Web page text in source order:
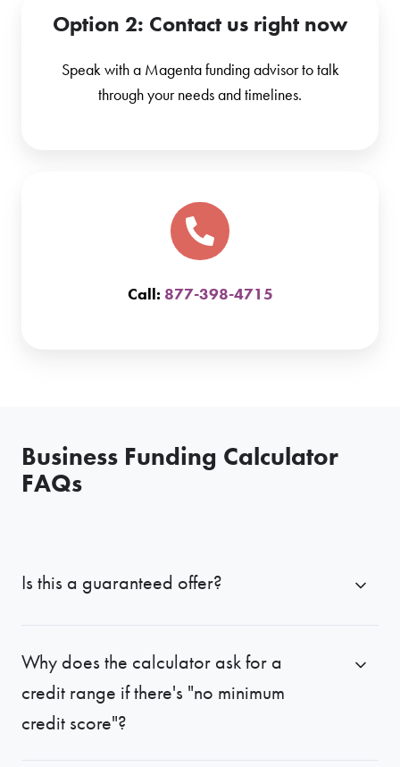
Option 2: Contact us right now
Speak with a Magenta funding advisor to talk
through your needs and timelines.
Call: 877-398-4715
Business Funding Calculator
FAQs
Is this a guaranteed offer?
Why does the calculator ask for a
credit range if there's "no minimum
credit score"?